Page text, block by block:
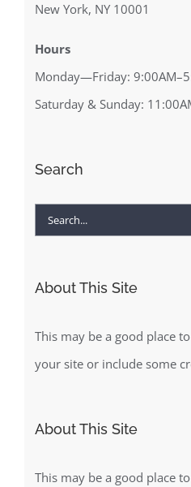
New York, NY 10001
Hours
Monday—Friday:
Saturday & Sunday:
Search
Search
About This Site
This may be a good place
your site or include some
About This Site
This may be a good place